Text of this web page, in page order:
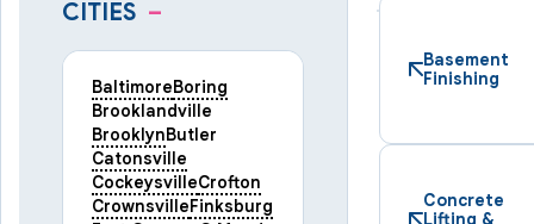
CITIES –
BaltimoreBoring
Brooklandville
BrooklynButler
Catonsville
CockeysvilleCrofton
CrownsvilleFinksburg
Basement
Finishing
Concrete
Lifting &